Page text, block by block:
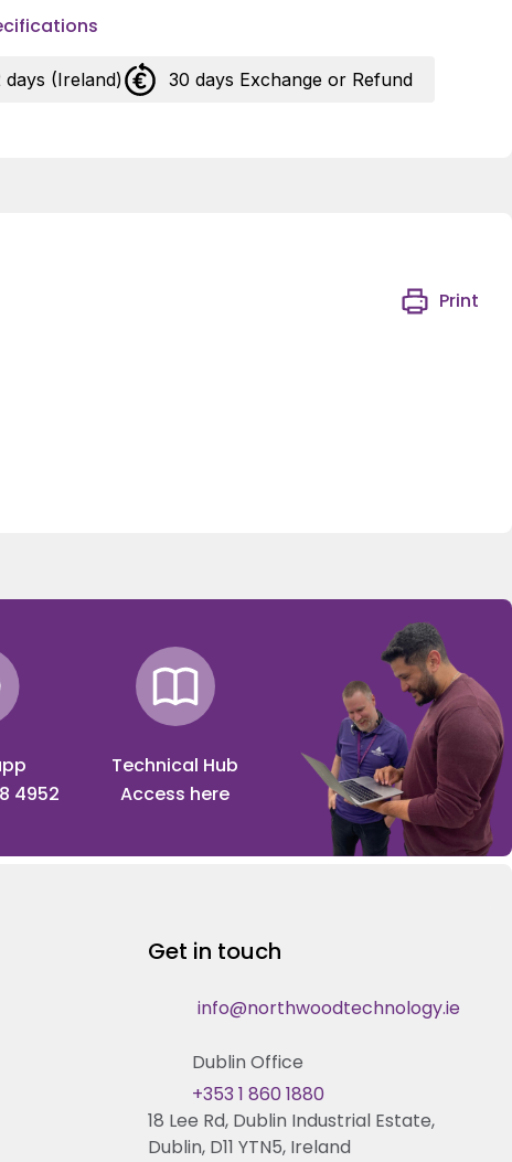
days (Ireland) 30 days Exchange or Refund
Print
4952
Technical Hub
Access here
Get in touch
info@northwoodtechnology.ie
Dublin Office
18 Lee Rd, Dublin Industrial Estate,
Dublin, D11 YTN5, Ireland
+353 1 860 1880